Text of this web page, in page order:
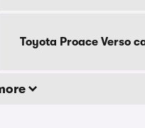
Toyota Proace Verso